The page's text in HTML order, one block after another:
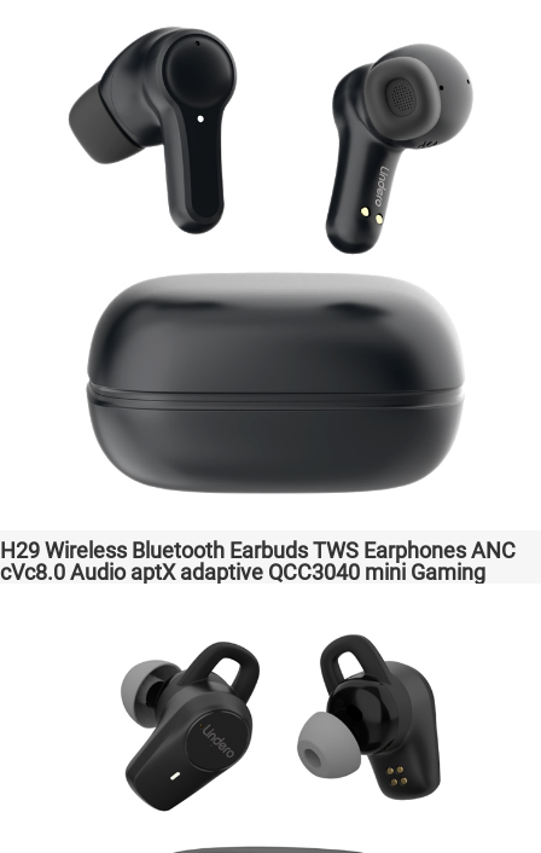
H29 Wireless Bluetooth Earbuds TWS Earphones ANC
cVc8.0 Audio aptX adaptive QCC3040 mini Gaming